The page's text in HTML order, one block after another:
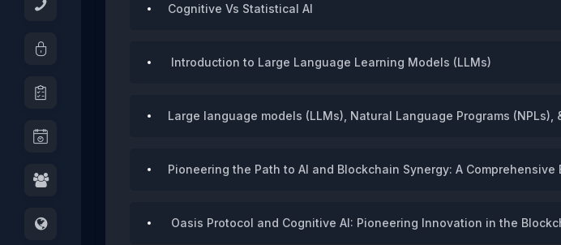
Cognitive Vs Statistical AI
Introduction to Large Language Learning Models (LLMs)
Large language models (LLMs), Natural Language Programs
Pioneering the Path to AI and Blockchain Synergy: A Comprehensive
Oasis Protocol and Cognitive AI: Pioneering Innovation in the